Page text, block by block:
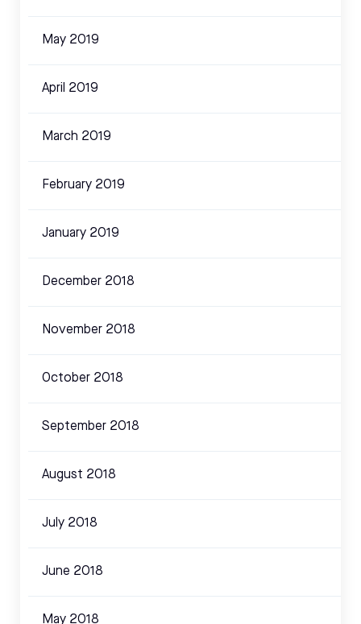
May 2019
April 2019
March 2019
February 2019
January 2019
December 2018
November 2018
October 2018
September 2018
August 2018
July 2018
June 2018
May 2018